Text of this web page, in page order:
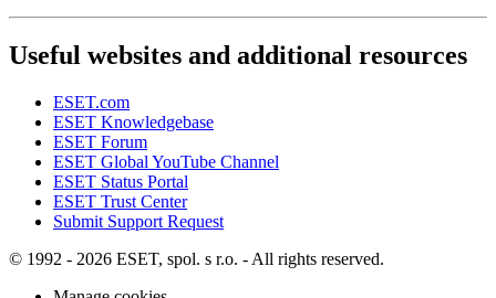
Useful websites and additional resources
ESET.com
ESET Knowledgebase
ESET Forum
ESET Global YouTube Channel
ESET Status Portal
ESET Trust Center
Submit Support Request
© 1992 - 2026 ESET, spol. s r.o. - All rights reserved.